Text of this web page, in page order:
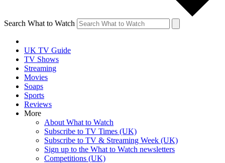
Search What to Watch
UK TV Guide
TV Shows
Streaming
Movies
Soaps
Sports
Reviews
More
About What to Watch
Subscribe to TV Times (UK)
Subscribe to TV & Streaming Week (UK)
Sign up to the What to Watch newsletters
Competitions (UK)